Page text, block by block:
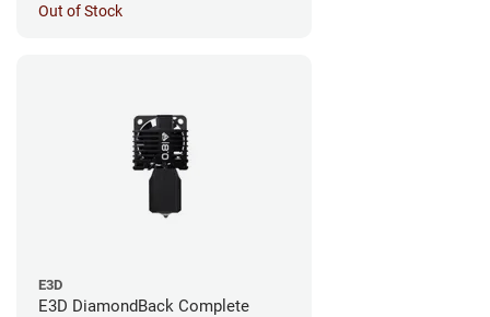
Out of Stock
E3D
E3D DiamondBack Complete